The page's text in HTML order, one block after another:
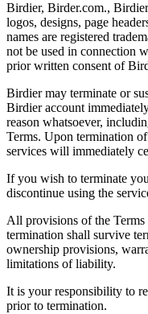
Birdier, Birder.com.,
logos, designs, page
names are registered
not be used in connection
prior written consent of
Birdier may terminate or
Birdier account
reason whatsoever,
Terms. Upon termination
services will immediately
If you wish to terminate
discontinue using the
All provisions of the
termination shall survive
ownership provisions,
limitations of liability.
It is your responsibility to
prior to termination.